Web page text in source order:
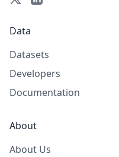
Data
Datasets
Developers
Documentation
About
About Us